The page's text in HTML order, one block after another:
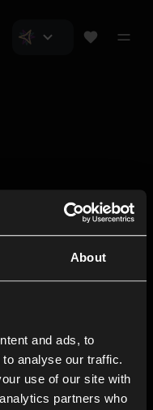
About
and ads, to
analyse our traffic.
use of our site with
partners who